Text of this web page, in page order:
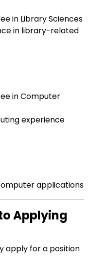
in Library Sciences
in library-related
in Computer
experience
applications
Applying
apply for a position